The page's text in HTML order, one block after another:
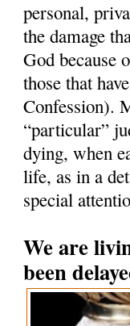
personal,
the damage
God because
those that
Confession).
“particular”
dying, when
life, as in a
special
We are
been